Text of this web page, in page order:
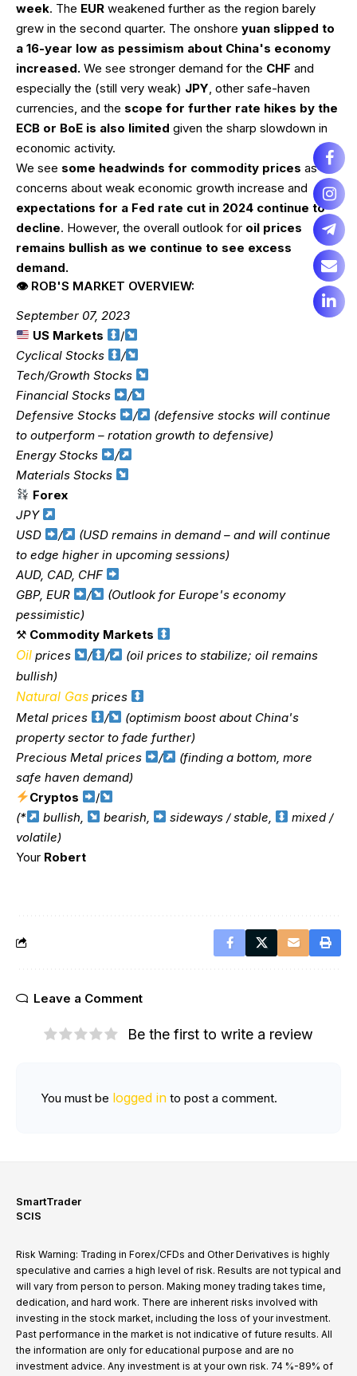
week. The EUR weakened further as the region barely
grew in the second quarter. The onshore yuan slipped to
a 16-year low as pessimism about China's economy
increased. We see stronger demand for the CHF and
especially the (still very weak) JPY, other safe-haven
currencies, and the scope for further rate hikes by the
ECB or BoE is also limited given the sharp slowdown in
economic activity.
We see some headwinds for commodity prices as
concerns about weak economic growth increase and
expectations for a Fed rate cut in 2024 continue to
decline. However, the overall outlook for oil prices
remains bullish as we continue to see excess
demand.
👁 ROB'S MARKET OVERVIEW:
September 07, 2023
US Markets
/
Cyclical Stocks
/
Tech/Growth Stocks
Financial Stocks
/
Defensive Stocks
/
(defensive stocks will continue
to outperform – rotation growth to defensive)
Energy Stocks
/
Materials Stocks
Forex
JPY
USD
/
(USD remains in demand – and will continue
to edge higher in upcoming sessions)
AUD, CAD, CHF
GBP, EUR
/
(Outlook for Europe's economy
pessimistic)
⚒ Commodity Markets
Oil prices / /
(oil prices to stabilize; oil remains
bullish)
Natural Gas prices
Metal prices
/
(optimism boost about China's
property sector to fade further)
Precious Metal prices
/
(finding a bottom, more
safe haven demand)
Cryptos
/
(*
bullish, bearish, sideways / stable,
mixed /
volatile)
Your Robert
Leave a Comment
Be the first to write a review
You must be logged in to post a comment.
SmartTrader
SCIS
Risk Warning: Trading in Forex/CFDs and Other Derivatives is highly
speculative and carries a high level of risk. Results are not typical and
will vary from person to person. Making money trading takes time,
dedication, and hard work. There are inherent risks involved with
investing in the stock market, including the loss of your investment.
Past performance in the market is not indicative of future results. All
the information are only for educational purpose and are no
investment advice. Any investment is at your own risk. 74 %-89% of